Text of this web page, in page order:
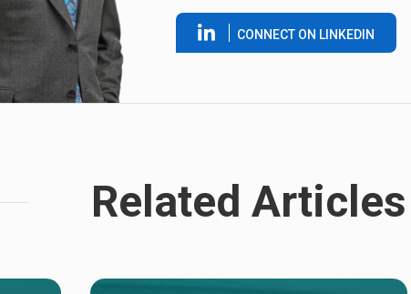
CONNECT ON LINKEDIN
Related Articles